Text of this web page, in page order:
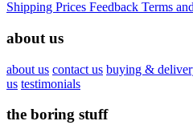
Shipping Prices Feedback Terms
about us
about us contact us buying &
us testimonials
the boring stuff